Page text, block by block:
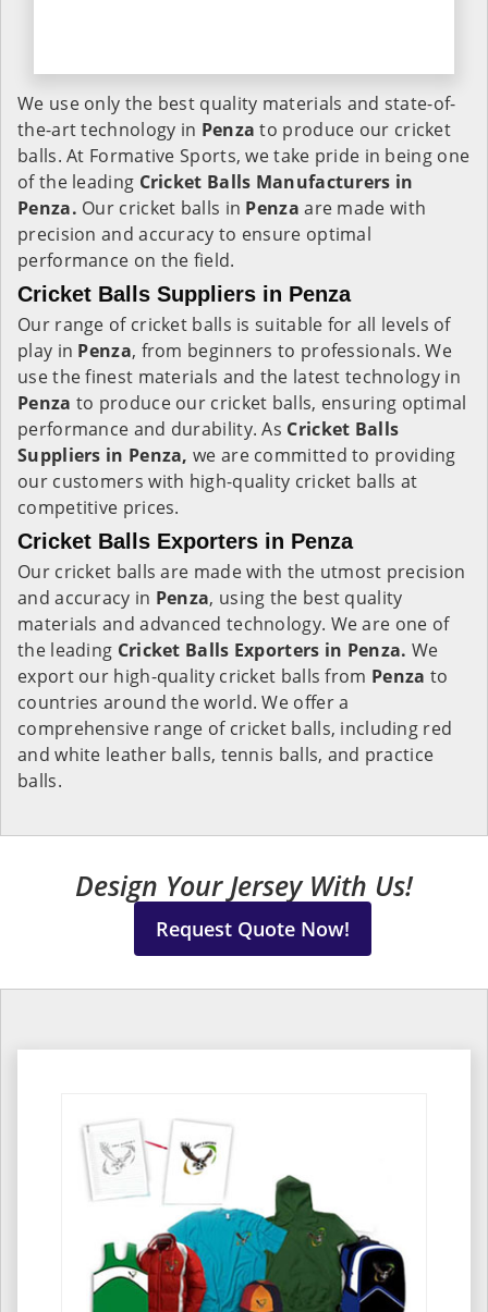
We use only the best quality materials and state-of-
the-art technology in Penza to produce our cricket
balls. At Formative Sports, we take pride in being one
of the leading Cricket Balls Manufacturers in
Penza. Our cricket balls in Penzaare made with
precision and accuracy to ensure optimal
performance on the field.
Cricket Balls Suppliers in Penza
Our range of cricket balls is suitable for all levels of
play in Penza, from beginners to professionals. We
use the finest materials and the latest technology in
Penza to produce our cricket balls, ensuring optimal
performance and durability. As Cricket Balls
Suppliers in Penza, we are committed to providing
our customers with high-quality cricket balls at
competitive prices.
Cricket Balls Exporters in Penza
Our cricket balls are made with the utmost precision
and accuracy in Penza, using the best quality
materials and advanced technology. We are one of
the leading Cricket Balls Exporters in Penza. We
export our high-quality cricket balls from Penza to
countries around the world. We offer a
comprehensive range of cricket balls, including red
and white leather balls, tennis balls, and practice
balls.
Design Your Jersey With Us!
Request Quote Now!